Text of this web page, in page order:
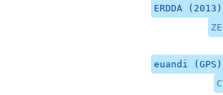
ERDDA (2013)
ZE
euandi (GPS)
C